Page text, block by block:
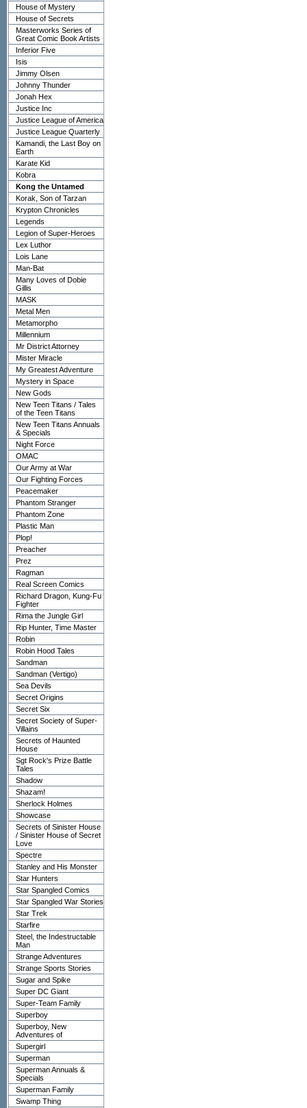
House of Mystery
House of Secrets
Masterworks Series of
Great Comic Book Artists
Inferior Five
Isis
Jimmy Olsen
Johnny Thunder
Jonah Hex
Justice Inc
Justice League of America
Justice League Quarterly
Kamandi, the Last Boy on
Earth
Karate Kid
Kobra
Kong the Untamed
Korak, Son of Tarzan
Krypton Chronicles
Legends
Legion of Super-Heroes
Lex Luthor
Lois Lane
Man-Bat
Many Loves of Dobie
Gillis
MASK
Metal Men
Metamorpho
Millennium
Mr District Attorney
Mister Miracle
My Greatest Adventure
Mystery in Space
New Gods
New Teen Titans / Tales
of the Teen Titans
New Teen Titans Annuals
& Specials
Night Force
OMAC
Our Army at War
Our Fighting Forces
Peacemaker
Phantom Stranger
Phantom Zone
Plastic Man
Plop!
Preacher
Prez
Ragman
Real Screen Comics
Richard Dragon, Kung-Fu
Fighter
Rima the Jungle Girl
Rip Hunter, Time Master
Robin
Robin Hood Tales
Sandman
Sandman (Vertigo)
Sea Devils
Secret Origins
Secret Six
Secret Society of Super-
Villains
Secrets of Haunted
House
Sgt Rock's Prize Battle
Tales
Shadow
Shazam!
Sherlock Holmes
Showcase
Secrets of Sinister House
/ Sinister House of Secret
Love
Spectre
Stanley and His Monster
Star Hunters
Star Spangled Comics
Star Spangled War Stories
Star Trek
Starfire
Steel, the Indestructable
Man
Strange Adventures
Strange Sports Stories
Sugar and Spike
Super DC Giant
Super-Team Family
Superboy
Superboy, New
Adventures of
Supergirl
Superman
Superman Annuals &
Specials
Superman Family
Swamp Thing